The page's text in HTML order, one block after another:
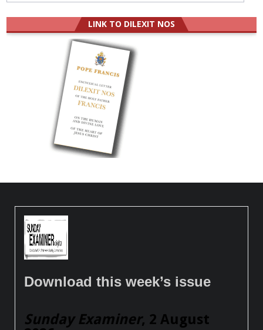
LINK TO DILEXIT NOS
Download this week’s issue
Sunday Examiner, 2 August